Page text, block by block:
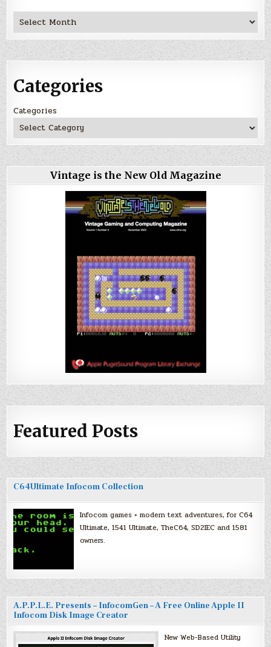
Archives
Categories
Categories
Vintage is the New Old Magazine
Featured Posts
C64Ultimate Infocom Collection
Infocom games + modern text adventures, for C64
Ultimate, 1541 Ultimate, TheC64, SD2IEC and 1581
owners.
A.P.P.L.E. Presents – InfocomGen – A Free Online Apple II
Infocom Disk Image Creator
New Web-Based Utility